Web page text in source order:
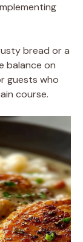
bread or a
balance on
guests who
course.